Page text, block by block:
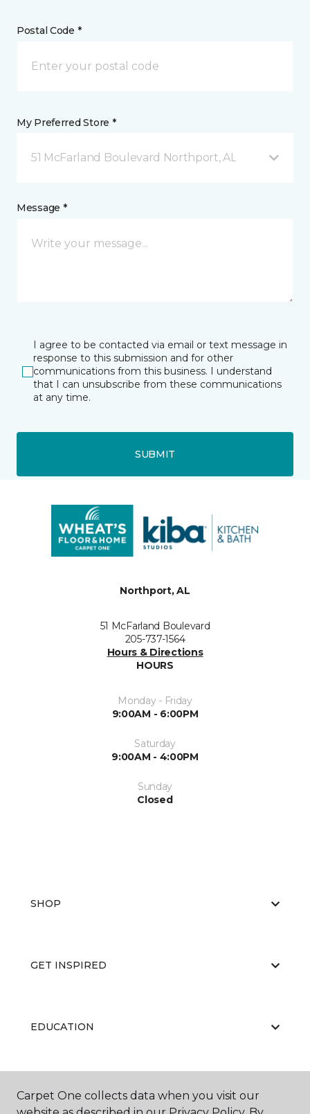
Postal Code *
My Preferred Store *
51 McFarland Boulevard Northport, AL
Message *
I agree to be contacted via email or text message in
response to this submission and for other
communications from this business. I understand
that I can unsubscribe from these communications
at any time.
SUBMIT
Northport, AL
51 McFarland Boulevard
205-737-1564
Hours & Directions
HOURS
Monday - Friday
9:00AM - 6:00PM
Saturday
9:00AM - 4:00PM
Sunday
Closed
SHOP
GET INSPIRED
EDUCATION
ABOUT US
Carpet One collects data when you visit our